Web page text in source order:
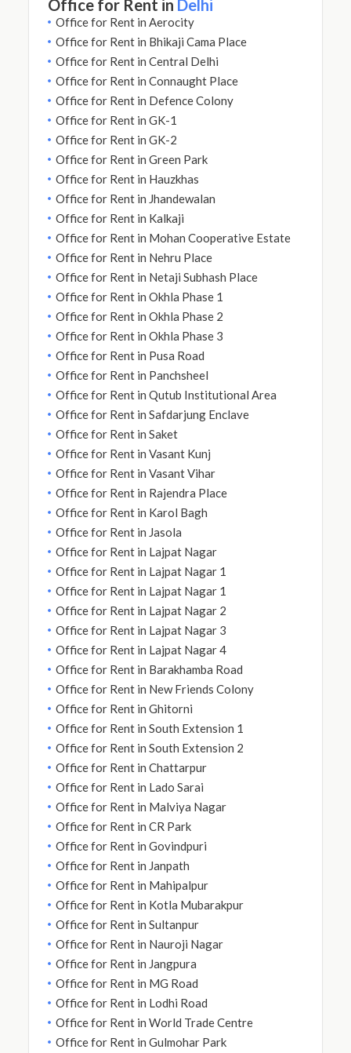
Office for Rent in Delhi
Office for Rent in Aerocity
Office for Rent in Bhikaji Cama Place
Office for Rent in Central Delhi
Office for Rent in Connaught Place
Office for Rent in Defence Colony
Office for Rent in GK-1
Office for Rent in GK-2
Office for Rent in Green Park
Office for Rent in Hauzkhas
Office for Rent in Jhandewalan
Office for Rent in Kalkaji
Office for Rent in Mohan Cooperative Estate
Office for Rent in Nehru Place
Office for Rent in Netaji Subhash Place
Office for Rent in Okhla Phase 1
Office for Rent in Okhla Phase 2
Office for Rent in Okhla Phase 3
Office for Rent in Pusa Road
Office for Rent in Panchsheel
Office for Rent in Qutub Institutional Area
Office for Rent in Safdarjung Enclave
Office for Rent in Saket
Office for Rent in Vasant Kunj
Office for Rent in Vasant Vihar
Office for Rent in Rajendra Place
Office for Rent in Karol Bagh
Office for Rent in Jasola
Office for Rent in Lajpat Nagar
Office for Rent in Lajpat Nagar 1
Office for Rent in Lajpat Nagar 1
Office for Rent in Lajpat Nagar 2
Office for Rent in Lajpat Nagar 3
Office for Rent in Lajpat Nagar 4
Office for Rent in Barakhamba Road
Office for Rent in New Friends Colony
Office for Rent in Ghitorni
Office for Rent in South Extension 1
Office for Rent in South Extension 2
Office for Rent in Chattarpur
Office for Rent in Lado Sarai
Office for Rent in Malviya Nagar
Office for Rent in CR Park
Office for Rent in Govindpuri
Office for Rent in Janpath
Office for Rent in Mahipalpur
Office for Rent in Kotla Mubarakpur
Office for Rent in Sultanpur
Office for Rent in Nauroji Nagar
Office for Rent in Jangpura
Office for Rent in MG Road
Office for Rent in Lodhi Road
Office for Rent in World Trade Centre
Office for Rent in Gulmohar Park